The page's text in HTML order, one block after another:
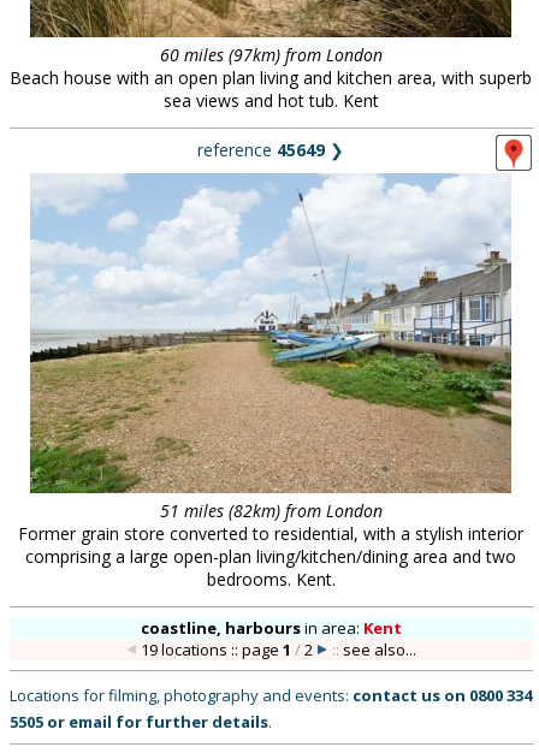
60 miles (97km) from London
Beach house with an open plan living and kitchen area, with superb
sea views and hot tub. Kent
reference 45649❯
51 miles (82km) from London
Former grain store converted to residential, with a stylish interior
comprising a large open-plan living/kitchen/dining area and two
bedrooms. Kent.
coastline, harboursin area: Kent
19 locations :: page1 /2 :: see also...
Locations for filming, photography and events: contact us on 0800 334
5505 or email for further details.